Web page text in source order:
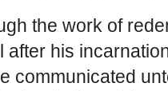
the work of
after his
communicated